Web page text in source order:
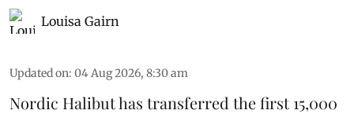
Louisa Gairn
Updated on: 04 Aug 2026, 8:30 am
Nordic Halibuthas transferred the first 15,000